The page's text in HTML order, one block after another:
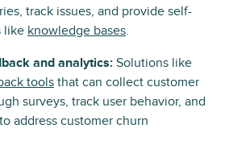
track issues, and provide self-
like knowledge bases.
and analytics: Solutions like
tools that can collect customer
surveys, track user behavior, and
address customer churn